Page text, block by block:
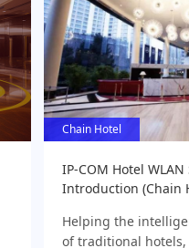
Chain Hotel
Chain Hotel
IP-COM Hotel
Introduction (Chain
Helping the
of traditional